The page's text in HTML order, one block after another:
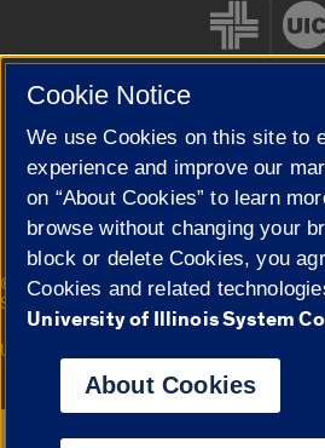
Cookie Settings
© 2026 The Board of Trustees of the
Statement
Campuses
University of Illinois System
Cookie Notice
We use Cookies on this site to
experience and improve our
on “About Cookies” to learn
browse without changing your
block or delete Cookies, you
Cookies and related
University of Illinois System
About Cookies